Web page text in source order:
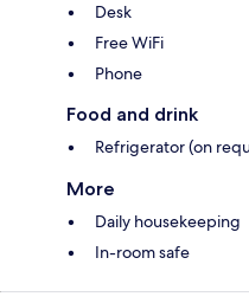
Desk
Free WiFi
Phone
Food and drink
Refrigerator (on
More
Daily housekeeping
In-room safe